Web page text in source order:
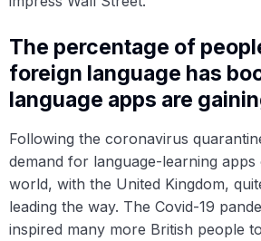
The percentage of
foreign language has
language apps are
Following the coronavirus
demand for language-learning
world, with the United Kingdom,
leading the way. The Covid-19
inspired many more British people